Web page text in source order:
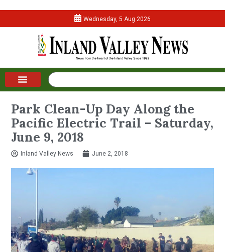
Wednesday, 5 Aug 2026
Park Clean-Up Day Along the
Pacific Electric Trail – Saturday,
June 9, 2018
Inland Valley News June 2, 2018